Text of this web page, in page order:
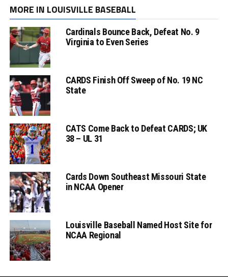
MORE IN LOUISVILLE BASEBALL
Cardinals Bounce Back, Defeat No. 9
Virginia to Even Series
CARDS Finish Off Sweep of No. 19 NC
State
CATS Come Back to Defeat CARDS; UK
38 – UL 31
Cards Down Southeast Missouri State
in NCAA Opener
Louisville Baseball Named Host Site for
NCAA Regional